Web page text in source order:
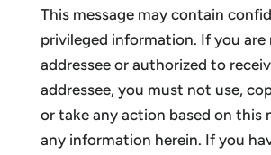
This message may contain
privileged information. If you
addressee or authorized to
addressee, you must not use,
or take any action based on this
any information herein. If you